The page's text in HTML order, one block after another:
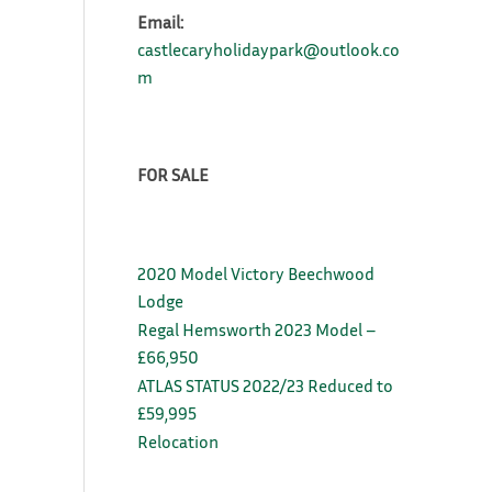
Email:
castlecaryholidaypark@outlook.co
m
FOR SALE
2020 Model Victory Beechwood
Lodge
Regal Hemsworth 2023 Model –
£66,950
ATLAS STATUS 2022/23 Reduced to
£59,995
Relocation